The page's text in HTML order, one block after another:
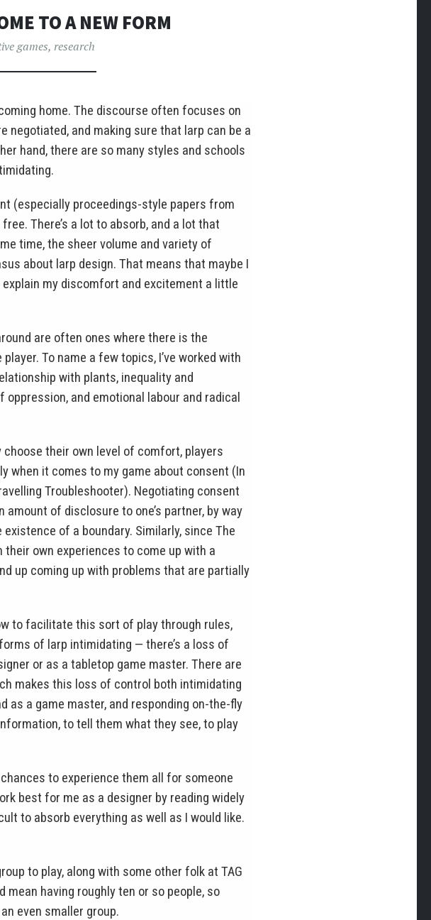
TO A NEW FORM
games, research
home. The discourse often focuses on
negotiated, and making sure that larp can be a
hand, there are so many styles and schools
(especially proceedings-style papers from
There’s a lot to absorb, and a lot that
time, the sheer volume and variety of
about larp design. That means that maybe I
my discomfort and excitement a little
are often ones where there is the
To name a few topics, I’ve worked with
with plants, inequality and
and emotional labour and radical
their own level of comfort, players
when it comes to my game about consent (In
Troubleshooter). Negotiating consent
of disclosure to one’s partner, by way
of a boundary. Similarly, since The
own experiences to come up with a
up coming up with problems that are partially
to facilitate this sort of play through rules,
of larp intimidating — there’s a loss of
or as a tabletop game master. There are
makes this loss of control both intimidating
as a game master, and responding on-the-fly
to tell them what they see, to play
to experience them all for someone
best for me as a designer by reading widely
to absorb everything as well as I would like.
to play, along with some other folk at TAG
mean having roughly ten or so people, so
even smaller group.